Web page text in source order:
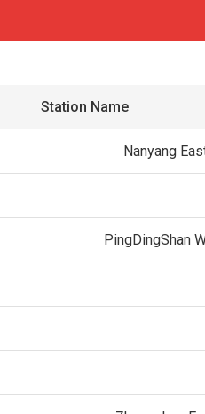
Station Name
Nanyang
PingDingShan